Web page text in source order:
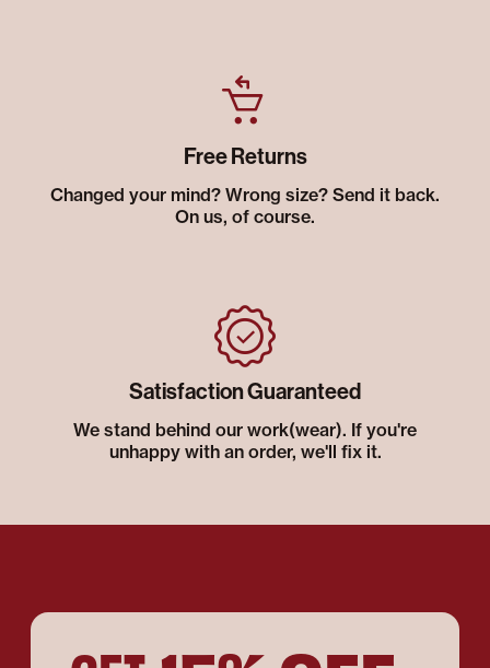
Free Returns
Changed your mind? Wrong size? Send it back.
On us, of course.
Satisfaction Guaranteed
We stand behind our work(wear). If you're
unhappy with an order, we'll fix it.